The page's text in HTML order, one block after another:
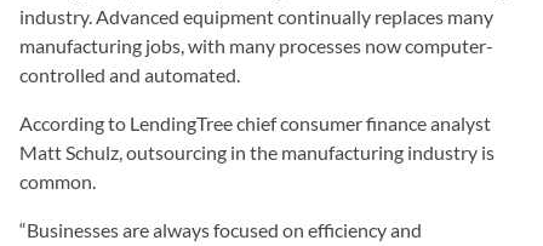
industry. Advanced equipment continually replaces many
manufacturing jobs, with many processes now computer-
controlled and automated.
According to LendingTree chief consumer finance analyst
Matt Schulz, outsourcing in the manufacturing industry is
common.
“Businesses are always focused on efficiency and